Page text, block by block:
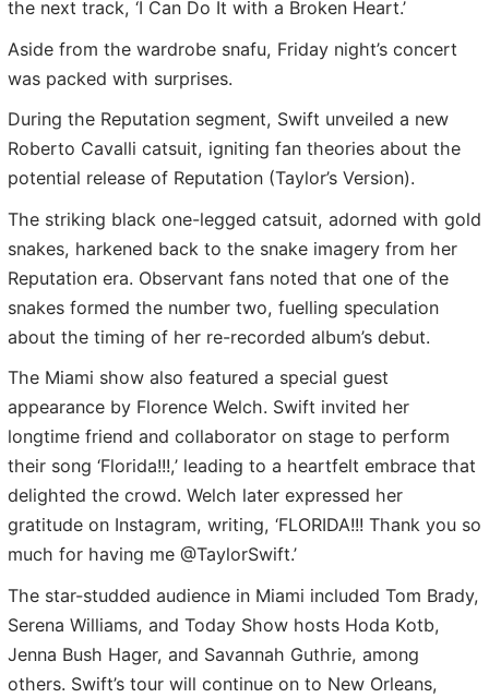
the next track, ‘I Can Do It with a Broken Heart.’
Aside from the wardrobe snafu, Friday night’s concert
was packed with surprises.
During the Reputation segment, Swift unveiled a new
Roberto Cavalli catsuit, igniting fan theories about the
potential release of Reputation (Taylor’s Version).
The striking black one-legged catsuit, adorned with gold
snakes, harkened back to the snake imagery from her
Reputation era. Observant fans noted that one of the
snakes formed the number two, fuelling speculation
about the timing of her re-recorded album’s debut.
The Miami show also featured a special guest
appearance by Florence Welch. Swift invited her
longtime friend and collaborator on stage to perform
their song ‘Florida!!!,’ leading to a heartfelt embrace that
delighted the crowd. Welch later expressed her
gratitude on Instagram, writing, ‘FLORIDA!!! Thank you so
much for having me @TaylorSwift.’
The star-studded audience in Miami included Tom Brady,
Serena Williams, and Today Show hosts Hoda Kotb,
Jenna Bush Hager, and Savannah Guthrie, among
others. Swift’s tour will continue on to New Orleans,